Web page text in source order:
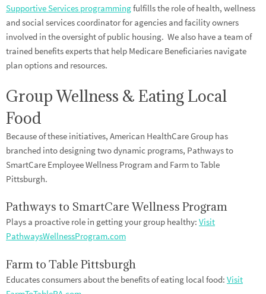
Supportive Services programmingfulfills the role of health, wellness
and social services coordinator for agencies and facility owners
involved in the oversight of public housing. We also have a team of
trained benefits experts that help Medicare Beneficiaries navigate
plan options and resources.
Group Wellness & Eating Local
Food
Because of these initiatives, American HealthCare Group has
branched into designing two dynamic programs, Pathways to
SmartCare Employee Wellness Program and Farm to Table
Pittsburgh.
Pathways to SmartCare Wellness Program
Plays a proactive role in getting your group healthy: Visit
PathwaysWellnessProgram.com
Farm to Table Pittsburgh
Educates consumers about the benefits of eating local food: Visit